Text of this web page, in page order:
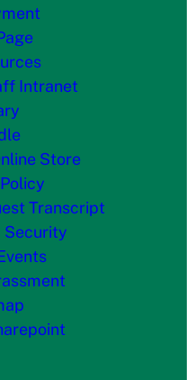
Intranet
Store
Transcript
Security